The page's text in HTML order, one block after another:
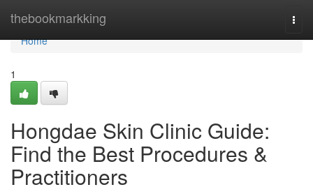
thebookmarkking
Home
Home
1
Hongdae Skin Clinic Guide:
Find the Best Procedures &
Practitioners